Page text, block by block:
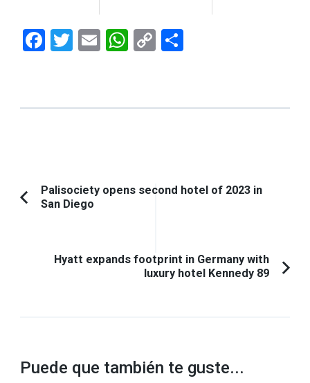
Facebook
Twitter
EmailWhatsApp
Copy
Navegación
Artículo
Palisociety opens second hotel of 2023 in
San Diego
Hyatt expands footprint in Germany with
luxury hotel Kennedy 89
Puede que también te guste...